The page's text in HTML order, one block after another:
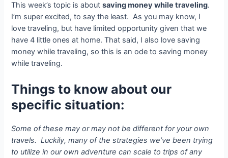
This week’s topic is aboutsaving money while traveling.
I’m super excited, to say the least. As you may know, I
love traveling, but have limited opportunity given that we
have 4 little ones at home. That said, I also love saving
money while traveling, so this is an ode to saving money
while traveling.
Things to know about our
specific situation:
Some of these may or may not be different for your own
travels. Luckily, many of the strategies we’ve been trying
to utilize in our own adventure can scale to trips of any